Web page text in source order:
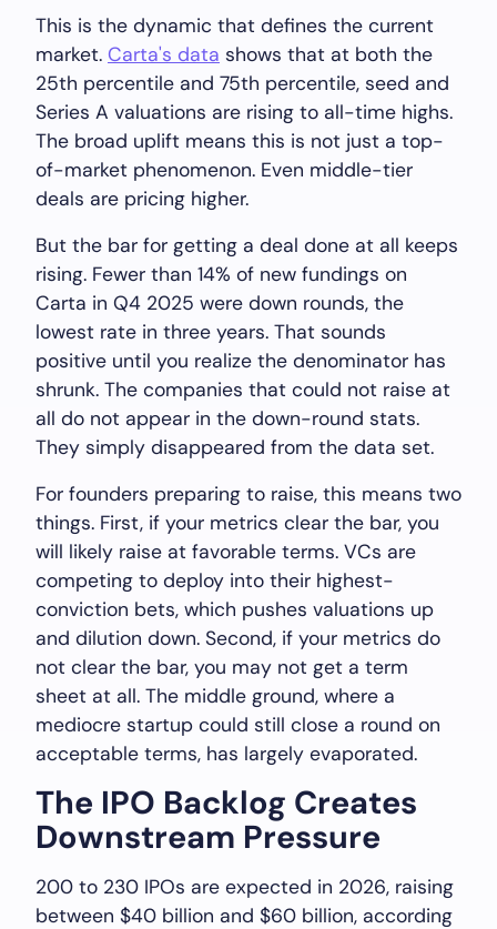
This is the dynamic that defines the current
market. Carta's data shows that at both the
25th percentile and 75th percentile, seed and
Series A valuations are rising to all-time highs.
The broad uplift means this is not just a top-
of-market phenomenon. Even middle-tier
deals are pricing higher.
But the bar for getting a deal done at all keeps
rising. Fewer than 14% of new fundings on
Carta in Q4 2025 were down rounds, the
lowest rate in three years. That sounds
positive until you realize the denominator has
shrunk. The companies that could not raise at
all do not appear in the down-round stats.
They simply disappeared from the data set.
For founders preparing to raise, this means two
things. First, if your metrics clear the bar, you
will likely raise at favorable terms. VCs are
competing to deploy into their highest-
conviction bets, which pushes valuations up
and dilution down. Second, if your metrics do
not clear the bar, you may not get a term
sheet at all. The middle ground, where a
mediocre startup could still close a round on
acceptable terms, has largely evaporated.
The IPO Backlog Creates
Downstream Pressure
200 to 230 IPOs are expected in 2026, raising
between $40 billion and $60 billion, according